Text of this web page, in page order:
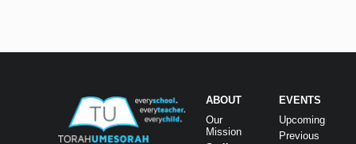
ABOUT
Our
Mission
EVENTS
Upcoming
Previous